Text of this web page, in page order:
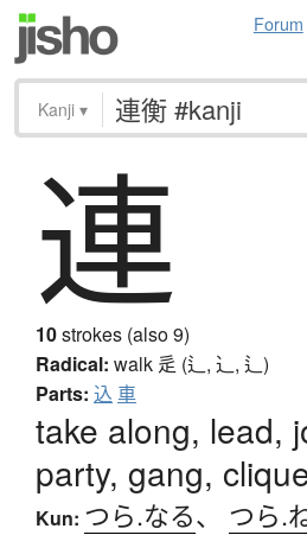
Forum
Kanji ▾
連
10strokes (also 9)
Radical: walk 辵 (辶, ⻌, ⻍)
Parts: 込 車
take along, lead,
party, gang,
Kun: つら.なる、 つら.